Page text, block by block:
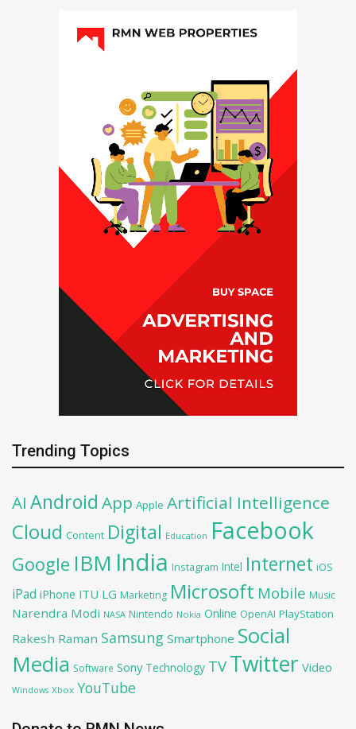
Trending Topics
AI Android App Apple Artificial Intelligence
Cloud Content Digital Education Facebook
Google IBM India Instagram Intel Internet iOS
iPad iPhone ITU LG Marketing Microsoft Mobile Music
Narendra Modi NASA Nintendo Nokia Online OpenAI PlayStation
Rakesh Raman Samsung Smartphone Social
Media Software Sony Technology TV Twitter Video
Windows Xbox YouTube